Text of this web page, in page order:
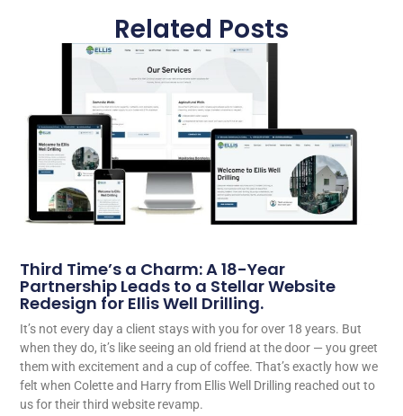
Related Posts
Third Time’s a Charm: A 18-Year
Partnership Leads to a Stellar Website
Redesign for Ellis Well Drilling.
It’s not every day a client stays with you for over 18 years. But
when they do, it’s like seeing an old friend at the door — you greet
them with excitement and a cup of coffee. That’s exactly how we
felt when Colette and Harry from Ellis Well Drilling reached out to
us for their third website revamp.